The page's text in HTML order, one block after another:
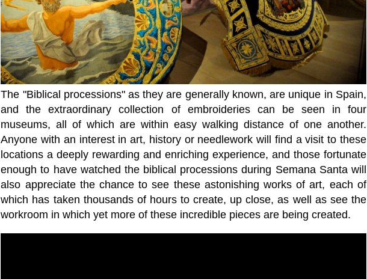
The "Biblical processions" as they are generally known, are unique in Spain,
and the extraordinary collection of embroideries can be seen in four
museums, all of which are within easy walking distance of one another.
Anyone with an interest in art, history or needlework will find a visit to these
locations a deeply rewarding and enriching experience, and those fortunate
enough to have watched the biblical processions during Semana Santa will
also appreciate the chance to see these astonishing works of art, each of
which has taken thousands of hours to create, up close, as well as see the
workroom in which yet more of these incredible pieces are being created.